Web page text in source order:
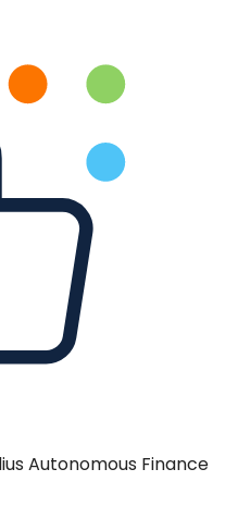
Autonomous Finance